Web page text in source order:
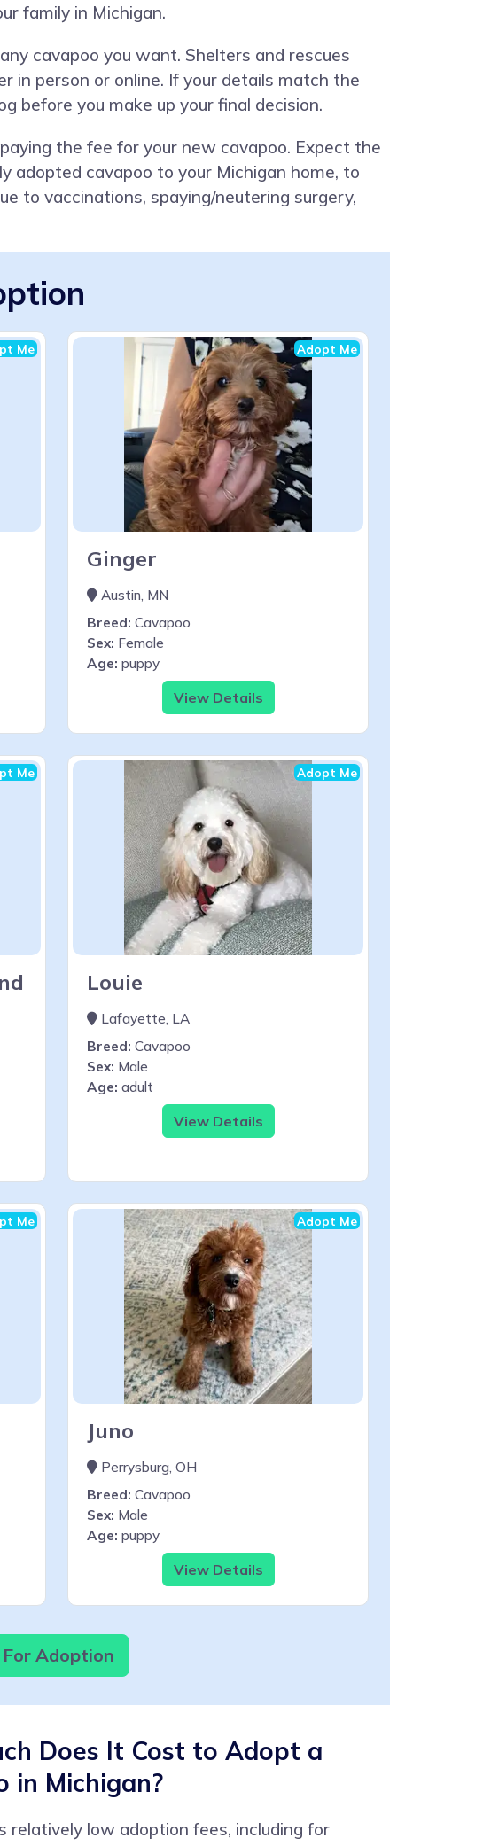
family in Michigan.
cavapoo you want. Shelters and rescues
in person or online. If your details match the
before you make up your final decision.
the fee for your new cavapoo. Expect the
adopted cavapoo to your Michigan home, to
to vaccinations, spaying/neutering surgery,
Me Adopt Me
Ginger
Austin, MN
Breed: Cavapoo
Sex: Female
Age: puppy
View Details
Me Adopt Me
Louie
Lafayette, LA
Breed: Cavapoo
Sex: Male
Age: adult
View Details
Me Adopt Me
Juno
Perrysburg, OH
Breed: Cavapoo
Sex: Male
Age: puppy
View Details
Adoption
Does It Cost to Adopt a
in Michigan?
relatively low adoption fees, including for